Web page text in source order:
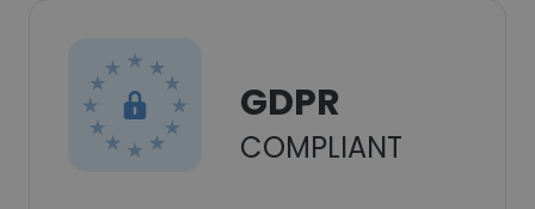
GDPR
COMPLIANT